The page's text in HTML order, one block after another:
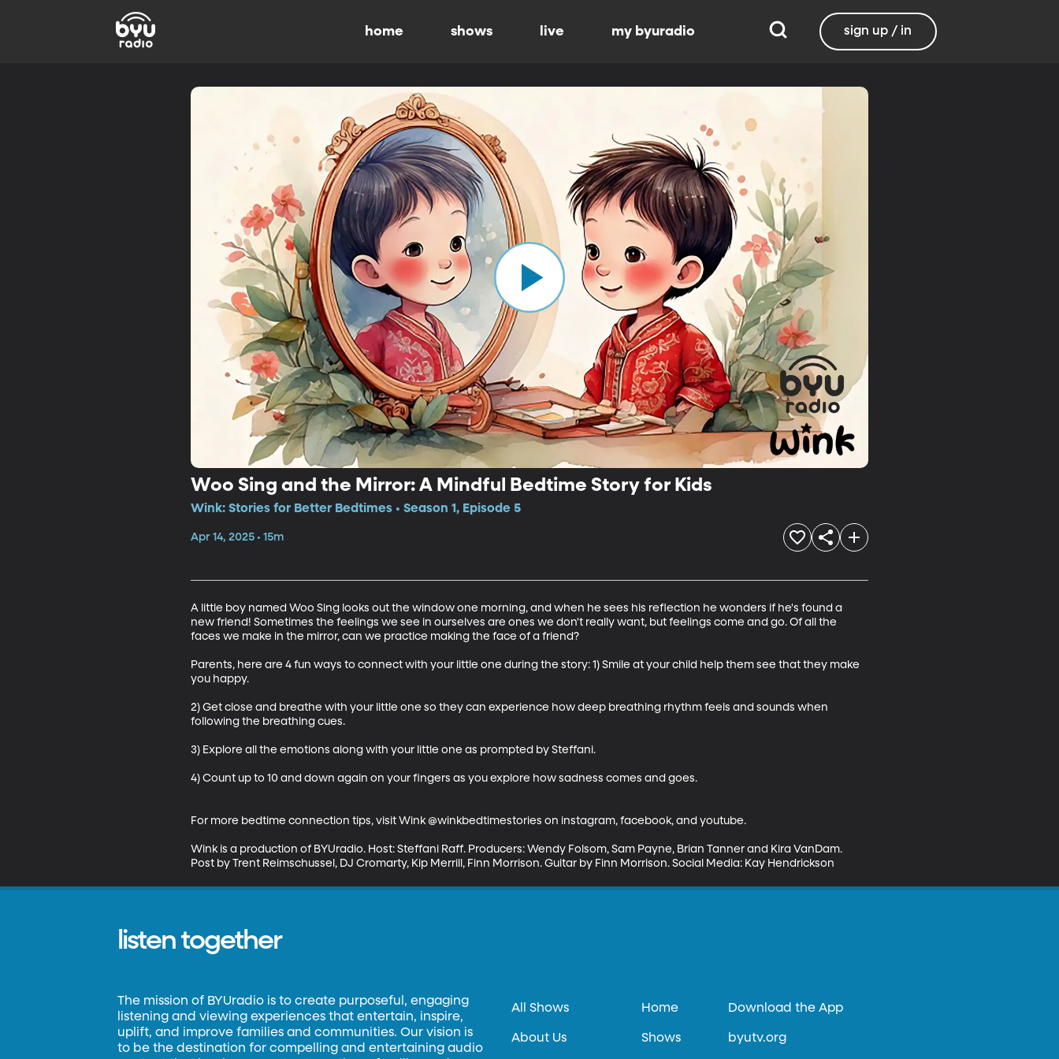
home shows live my byuradio sign up / in
Woo Sing and the Mirror: A Mindful Bedtime Story for Kids
Wink: Stories for Better Bedtimes • Season 1, Episode 5
Apr 14, 2025 • 15m
A little boy named Woo Sing looks out the window one morning, and when he sees his reflection he wonders if he's found a
new friend! Sometimes the feelings we see in ourselves are ones we don't really want, but feelings come and go. Of all the
faces we make in the mirror, can we practice making the face of a friend?
Parents, here are 4 fun ways to connect with your little one during the story: 1) Smile at your child help them see that they make
you happy.
2) Get close and breathe with your little one so they can experience how deep breathing rhythm feels and sounds when
following the breathing cues.
3) Explore all the emotions along with your little one as prompted by Steffani.
4) Count up to 10 and down again on your fingers as you explore how sadness comes and goes.
For more bedtime connection tips, visit Wink @winkbedtimestories on instagram, facebook, and youtube.
Wink is a production of BYUradio. Host: Steffani Raff. Producers: Wendy Folsom, Sam Payne, Brian Tanner and Kira VanDam.
Post by Trent Reimschussel, DJ Cromarty, Kip Merrill, Finn Morrison. Guitar by Finn Morrison. Social Media: Kay Hendrickson
listen together
The mission of BYUradio is to create purposeful, engaging
listening and viewing experiences that entertain, inspire,
uplift, and improve families and communities. Our vision is
to be the destination for compelling and entertaining audio
All Shows
About Us
Home
Shows
Download the App
byutv.org